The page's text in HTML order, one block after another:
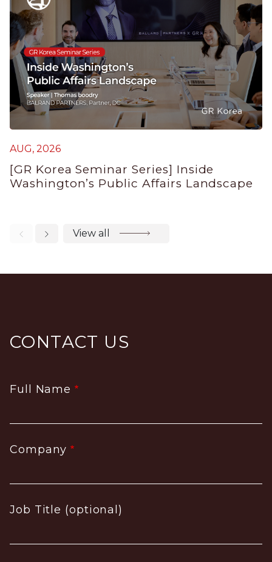
AUG, 2026
[GR Korea Seminar Series] Inside
Washington’s Public Affairs Landscape
View all
CONTACT US
Full Name
Company
Job Title (optional)